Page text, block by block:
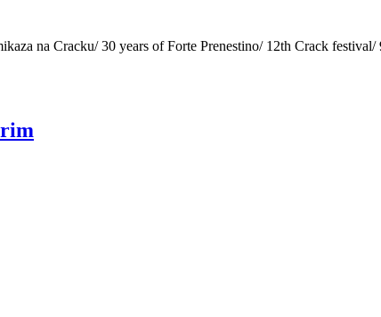
na Cracku/ 30 years of Forte Prenestino/ 12th Crack